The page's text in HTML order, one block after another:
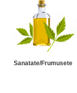
Sanatate/Frumusete